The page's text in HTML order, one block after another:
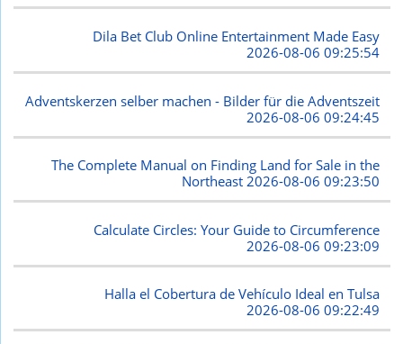
Dila Bet Club Online Entertainment Made Easy
2026-08-06 09:25:54
Adventskerzen selber machen - Bilder für die Adventszeit
2026-08-06 09:24:45
The Complete Manual on Finding Land for Sale in the
Northeast2026-08-06 09:23:50
Calculate Circles: Your Guide to Circumference
2026-08-06 09:23:09
Halla el Cobertura de Vehículo Ideal en Tulsa
2026-08-06 09:22:49